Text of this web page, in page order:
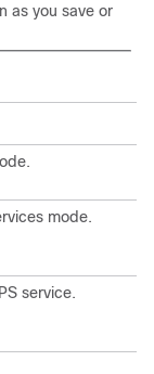
as you save or
mode.
service.